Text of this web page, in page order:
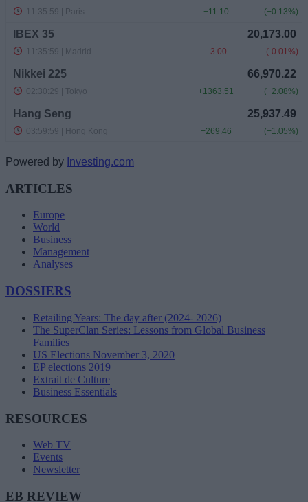
Powered by Investing.com
ARTICLES
Europe
World
Business
Management
Analyses
DOSSIERS
Retailing Years: The day after (2024- 2026)
The SuperClan Series: Lessons from Global Business
Families
US Elections November 3, 2020
EP elections 2019
Extrait de Culture
Business Essentials
RESOURCES
Web TV
Events
Newsletter
EB REVIEW